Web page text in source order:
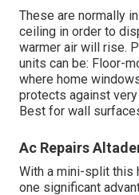
These are normally
ceiling in order to
warmer air will rise.
units can be: Floor-
where home
protects against
Best for wall
Ac Repairs
With a mini-split this
one significant